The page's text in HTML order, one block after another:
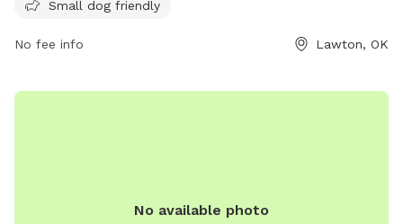
dogs to play and socialize. For more information, visit their
Small dog friendly
No fee info Lawton, OK
No available photo